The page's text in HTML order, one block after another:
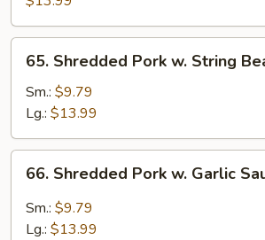
w.
Snow
Peas
65.
Shredded
Pork
String
Bean
65. Shredded Pork w. String
Sm.: $9.79
Lg.: $13.99
66.
Shredded
Pork
66. Shredded Pork w. Garlic
Sm.: $9.79
Lg.: $13.99